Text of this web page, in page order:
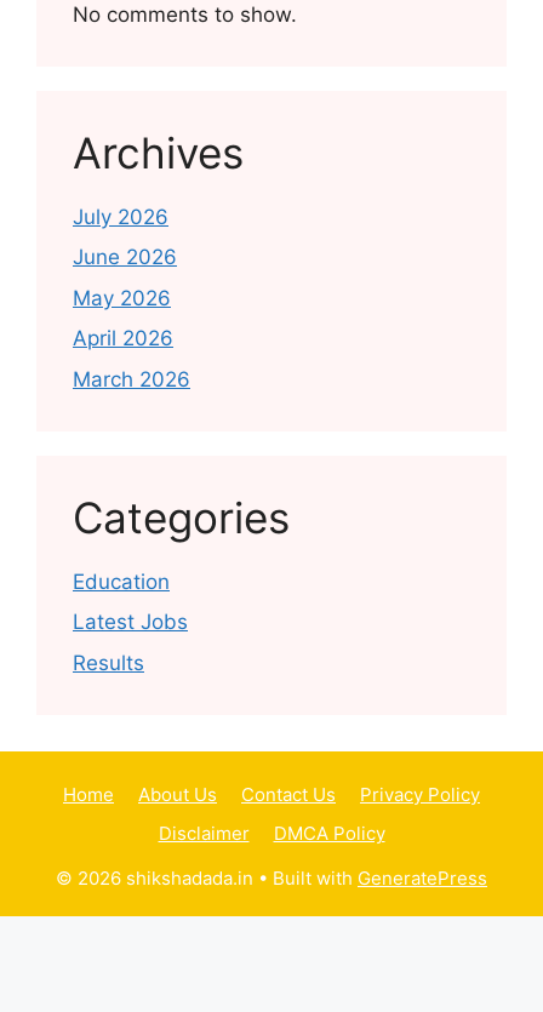
No comments to show.
Archives
July 2026
June 2026
May 2026
April 2026
March 2026
Categories
Education
Latest Jobs
Results
Home About Us Contact Us
Privacy Policy
Disclaimer
DMCA Policy
© 2026 shikshadada.in • Built with GeneratePress